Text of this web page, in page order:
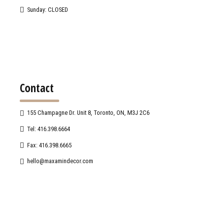
Sunday: CLOSED
Contact
155 Champagne Dr. Unit 8, Toronto, ON, M3J 2C6
Tel: 416.398.6664
Fax: 416.398.6665
hello@maxamindecor.com